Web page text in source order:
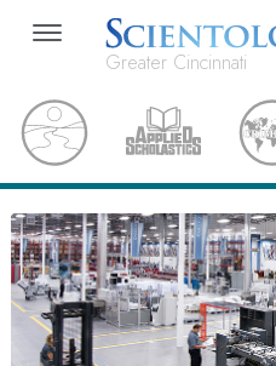
Greater Cincinnati